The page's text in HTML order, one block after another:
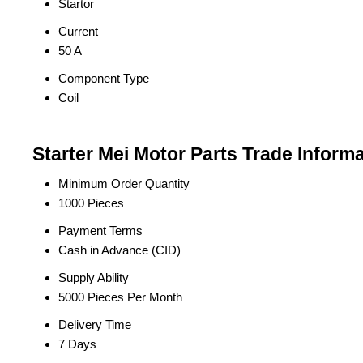
Startor
Current
50 A
Component Type
Coil
Starter Mei Motor Parts Trade
Minimum Order Quantity
1000 Pieces
Payment Terms
Cash in Advance (CID)
Supply Ability
5000 Pieces Per Month
Delivery Time
7 Days